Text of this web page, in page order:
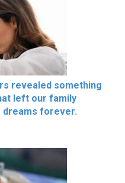
revealed something
left our family
dreams forever.